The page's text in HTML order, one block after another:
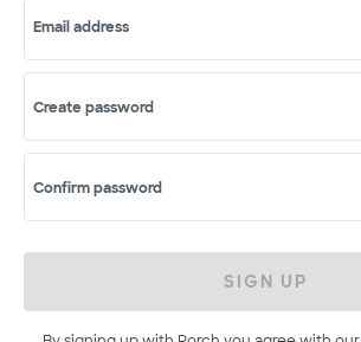
Email address
Create password
Confirm password
SIGN UP